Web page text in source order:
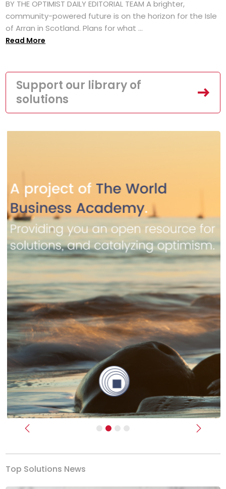
BY THE OPTIMIST DAILY EDITORIAL TEAM A brighter,
community-powered future is on the horizon for the Isle
of Arran in Scotland. Plans for what ...
Read More
Support our library of
solutions
Previous Next
Top Solutions News